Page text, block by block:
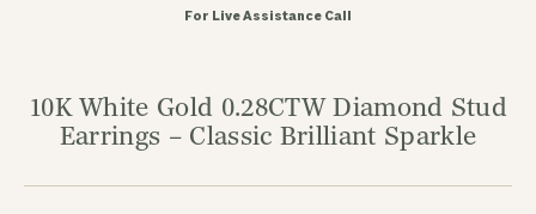
For Live Assistance Call
10K White Gold 0.28CTW Diamond Stud
Earrings – Classic Brilliant Sparkle